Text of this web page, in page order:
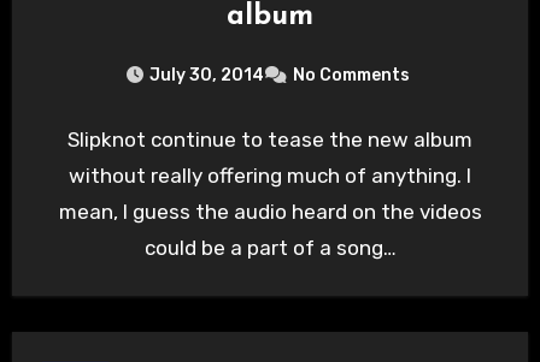
album
July 30, 2014 No Comments
Slipknot continue to tease the new album
without really offering much of anything. I
mean, I guess the audio heard on the videos
could be a part of a song…